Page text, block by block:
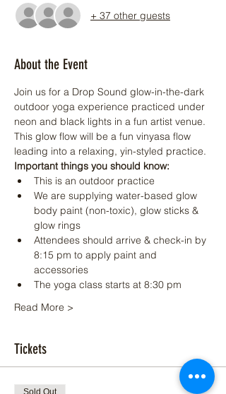
+ 37 other guests
About the Event
Join us for a Drop Sound glow-in-the-dark
outdoor yoga experience practiced under
neon and black lights in a fun artist venue.
This glow flow will be a fun vinyasa flow
leading into a relaxing, yin-styled practice.
Important things you should know:
This is an outdoor practice
We are supplying water-based glow
body paint (non-toxic), glow sticks &
glow rings
Attendees should arrive & check-in by
8:15 pm to apply paint and
accessories
The yoga class starts at 8:30 pm
Read More >
Tickets
Sold Out